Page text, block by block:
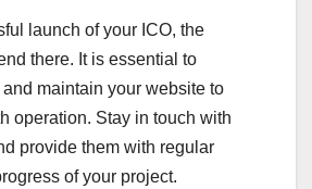
launch of your ICO, the
there. It is essential to
maintain your website to
operation. Stay in touch with
provide them with regular
of your project.